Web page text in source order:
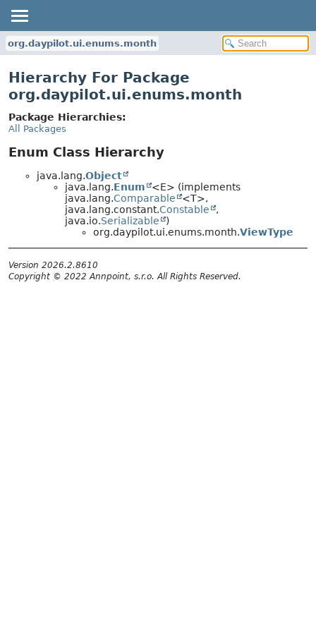
org.daypilot.ui.enums.month
Hierarchy For Package
org.daypilot.ui.enums.month
Package Hierarchies:
All Packages
Enum Class Hierarchy
java.lang.Object
java.lang.Enum
<E> (implements
java.lang.Comparable
<T>,
java.lang.constant.Constable
,
java.io.Serializable
)
org.daypilot.ui.enums.month.ViewType
Version 2026.2.8610
Copyright © 2022 Annpoint, s.r.o. All Rights Reserved.